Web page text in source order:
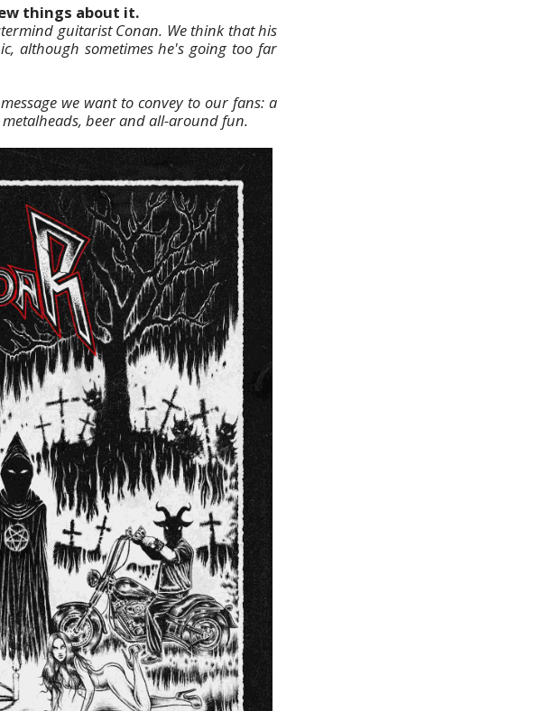
things about it.
guitarist Conan. We think that his
although sometimes he's going too far
we want to convey to our fans: a
beer and all-around fun.